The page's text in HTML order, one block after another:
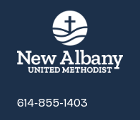
614-855-1403